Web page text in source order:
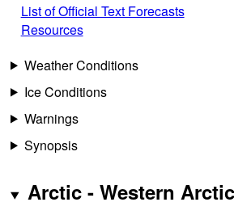
List of Official Text Forecasts
Resources
Weather Conditions
Ice Conditions
Warnings
Synopsis
Arctic - Western